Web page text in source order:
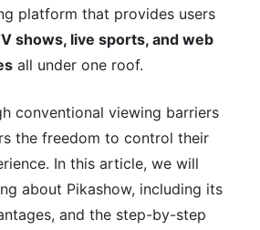
platform that provides users
shows, live sports, and web
all under one roof.
conventional viewing barriers
the freedom to control their
In this article, we will
about Pikashow, including its
and the step-by-step